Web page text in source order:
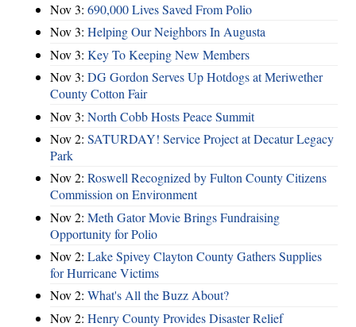
Nov 3: 690,000 Lives Saved From Polio
Nov 3: Helping Our Neighbors In Augusta
Nov 3: Key To Keeping New Members
Nov 3: DG Gordon Serves Up Hotdogs at Meriwether
County Cotton Fair
Nov 3: North Cobb Hosts Peace Summit
Nov 2: SATURDAY! Service Project at Decatur Legacy
Park
Nov 2: Roswell Recognized by Fulton County Citizens
Commission on Environment
Nov 2: Meth Gator Movie Brings Fundraising
Opportunity for Polio
Nov 2: Lake Spivey Clayton County Gathers Supplies
for Hurricane Victims
Nov 2: What's All the Buzz About?
Nov 2: Henry County Provides Disaster Relief